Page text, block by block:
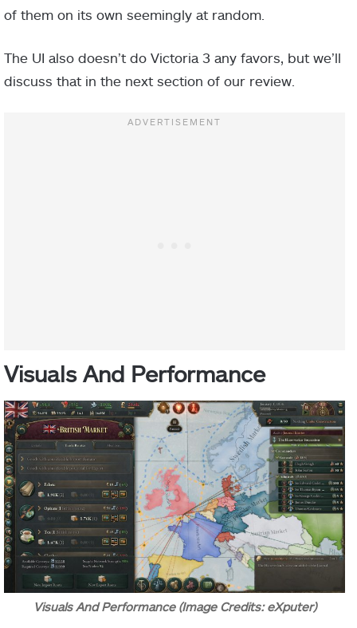
of them on its own seemingly at random.
The UI also doesn’t do Victoria 3 any favors, but we’ll
discuss that in the next section of our review.
Visuals And Performance
Visuals And Performance (Image Credits: eXputer)